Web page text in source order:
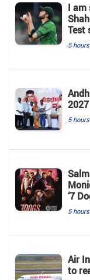
I am
Test
5
2027
5
‘7
5
Air
to